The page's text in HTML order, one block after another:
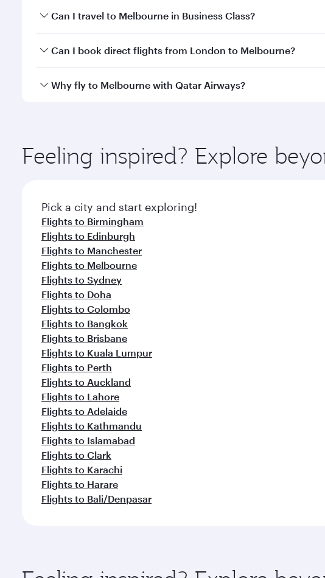
Book your flight to Melbourne early to enjoy the best fares
Can I travel to Melbourne in Business Class?
Yes, you can travel to Melbourne inBusiness Classon all
Can I book direct flights from London to Melbourne?
Qatar Airways operates flights from London to Melbourne
Why fly to Melbourne with Qatar Airways?
ingredients and inspired by global flavours.
Feeling inspired? Explore
Pick a city and start exploring!
Flights to Birmingham
Flights to Edinburgh
Flights to Manchester
Flights to Melbourne
Flights to Sydney
Flights to Doha
Flights to Colombo
Flights to Bangkok
Flights to Brisbane
Flights to Kuala Lumpur
Flights to Perth
Flights to Auckland
Flights to Lahore
Flights to Adelaide
Flights to Kathmandu
Flights to Islamabad
Flights to Clark
Flights to Karachi
Flights to Harare
Flights to Bali/Denpasar